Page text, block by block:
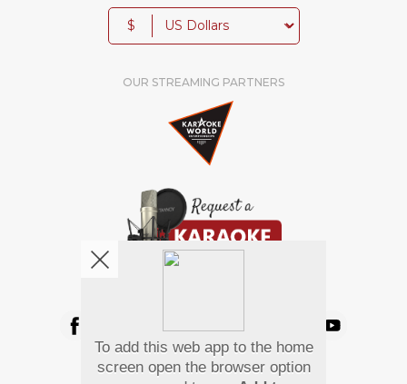
$
OUR STREAMING PARTNERS
Pay Using
To add this web app to the home
screen open the browser option